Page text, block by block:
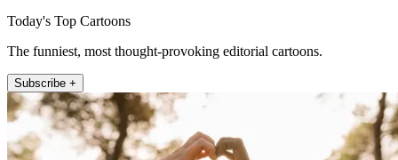
Today's Top Cartoons
The funniest, most thought-provoking editorial cartoons.
Subscribe +